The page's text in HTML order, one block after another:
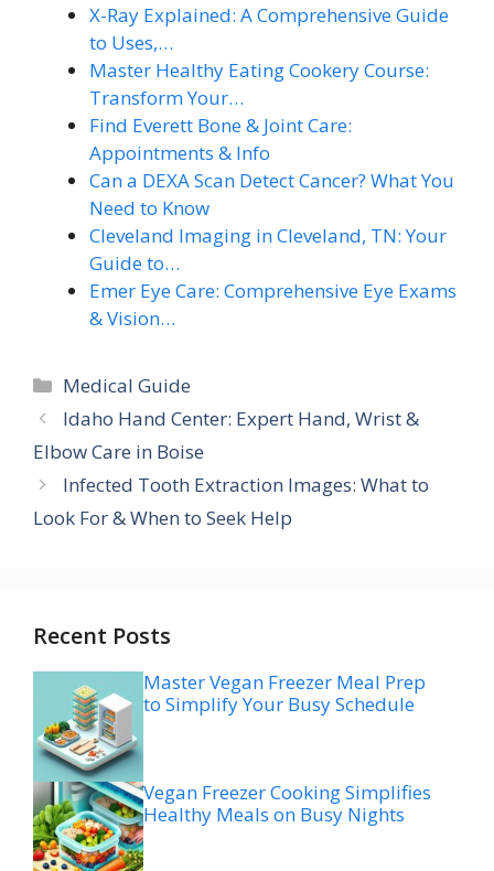
X-Ray Explained: A Comprehensive Guide
to Uses,…
Master Healthy Eating Cookery Course:
Transform Your…
Find Everett Bone & Joint Care:
Appointments & Info
Can a DEXA Scan Detect Cancer? What You
Need to Know
Cleveland Imaging in Cleveland, TN: Your
Guide to…
Emer Eye Care: Comprehensive Eye Exams
& Vision…
Categories
Medical Guide
Idaho Hand Center: Expert Hand, Wrist &
Elbow Care in Boise
Infected Tooth Extraction Images: What to
Look For & When to Seek Help
Recent Posts
Master Vegan Freezer Meal Prep
to Simplify Your Busy Schedule
Vegan Freezer Cooking Simplifies
Healthy Meals on Busy Nights